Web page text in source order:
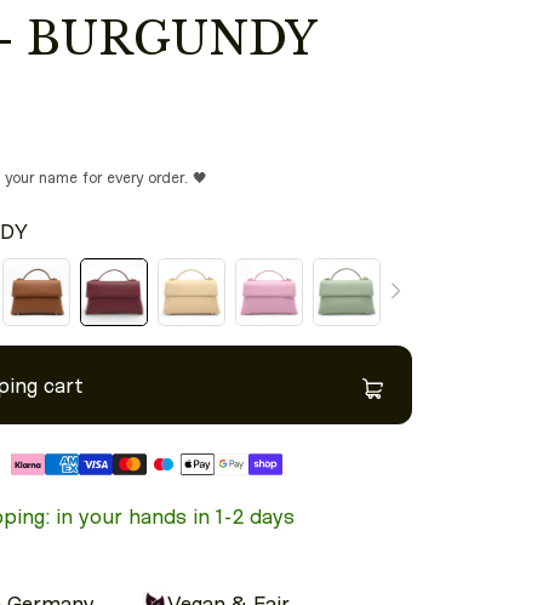
Model height: 5'5"
BURGUNDY
name for every order. 🖤
cart
in your hands in 1-2 days